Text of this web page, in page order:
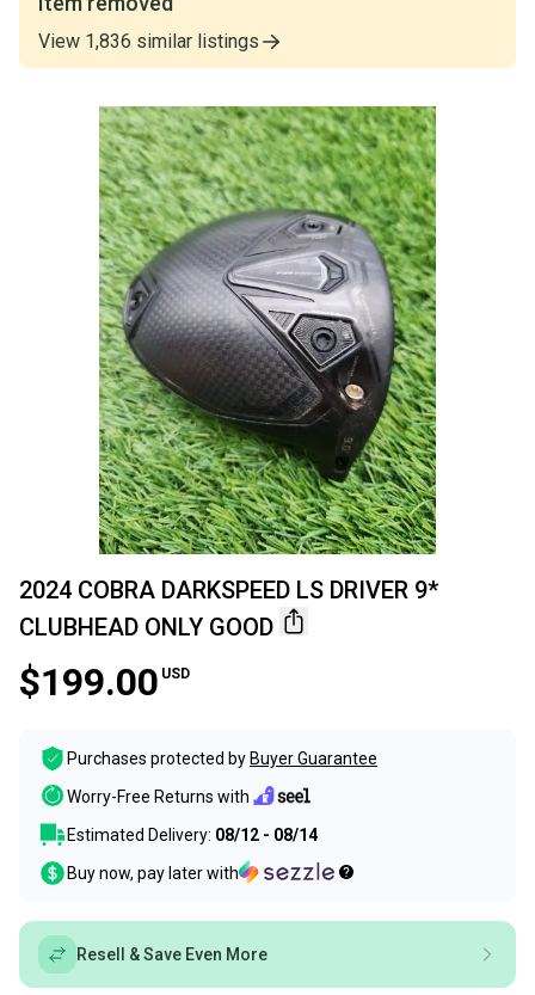
View 1,836 similar listings
2024 COBRA DARKSPEED LS DRIVER 9*
CLUBHEAD ONLY GOOD
$199.00 USD
Purchases protected by Buyer Guarantee
Worry-Free Returns with
Estimated Delivery: 08/12 - 08/14
Buy now, pay later with
Resell & Save Even More